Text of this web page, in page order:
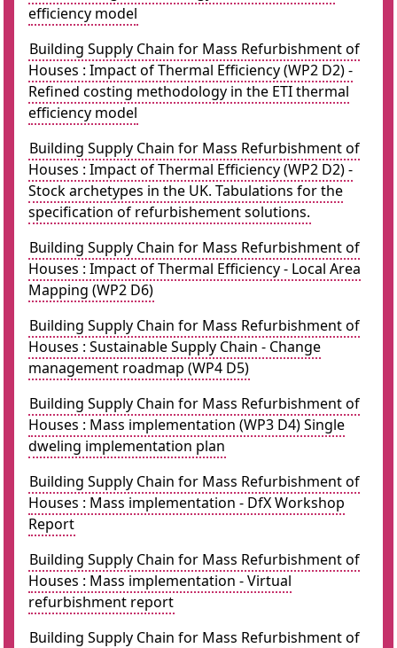
efficiency model
Building Supply Chain for Mass Refurbishment of
Houses : Impact of Thermal Efficiency (WP2 D2) -
Refined costing methodology in the ETI thermal
efficiency model
Building Supply Chain for Mass Refurbishment of
Houses : Impact of Thermal Efficiency (WP2 D2) -
Stock archetypes in the UK. Tabulations for the
specification of refurbishement solutions.
Building Supply Chain for Mass Refurbishment of
Houses : Impact of Thermal Efficiency - Local Area
Mapping (WP2 D6)
Building Supply Chain for Mass Refurbishment of
Houses : Sustainable Supply Chain - Change
management roadmap (WP4 D5)
Building Supply Chain for Mass Refurbishment of
Houses : Mass implementation (WP3 D4) Single
dweling implementation plan
Building Supply Chain for Mass Refurbishment of
Houses : Mass implementation - DfX Workshop
Report
Building Supply Chain for Mass Refurbishment of
Houses : Mass implementation - Virtual
refurbishment report
Building Supply Chain for Mass Refurbishment of